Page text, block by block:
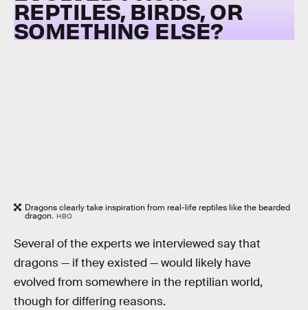
REPTILES, BIRDS, OR
SOMETHING ELSE?
Dragons clearly take inspiration from real-life reptiles like the bearded
dragon. HBO
Several of the experts we interviewed say that
dragons — if they existed — would likely have
evolved from somewhere in the reptilian world,
though for differing reasons.